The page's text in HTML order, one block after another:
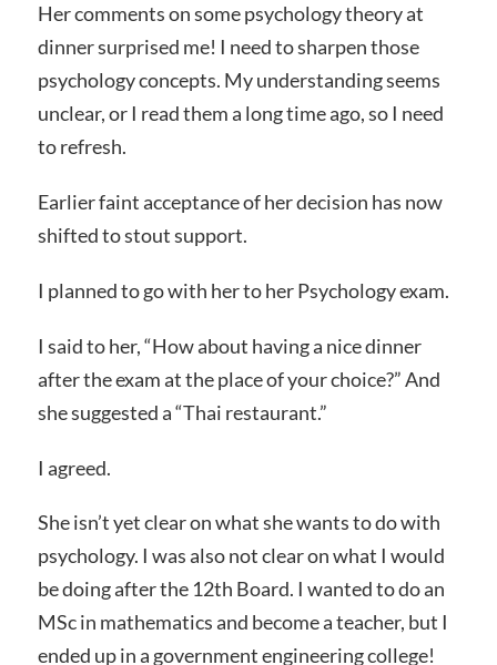
Her comments on some psychology theory at
dinner surprised me! I need to sharpen those
psychology concepts. My understanding seems
unclear, or I read them a long time ago, so I need
to refresh.
Earlier faint acceptance of her decision has now
shifted to stout support.
I planned to go with her to her Psychology exam.
I said to her, “How about having a nice dinner
after the exam at the place of your choice?” And
she suggested a “Thai restaurant.”
I agreed.
She isn’t yet clear on what she wants to do with
psychology. I was also not clear on what I would
be doing after the 12th Board. I wanted to do an
MSc in mathematics and become a teacher, but I
ended up in a government engineering college!